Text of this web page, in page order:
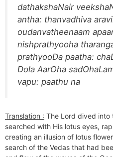
dathakshaNair
antha: thanvadhiva
oudanvatheenaam
nishprathyooha
prathyooDa paatha:
Dola AarOha
vapu: paathu na
Translation : The Lord dived into
searched with His lotus eyes,
creating an illusion of lotus
search of the Vedas that had